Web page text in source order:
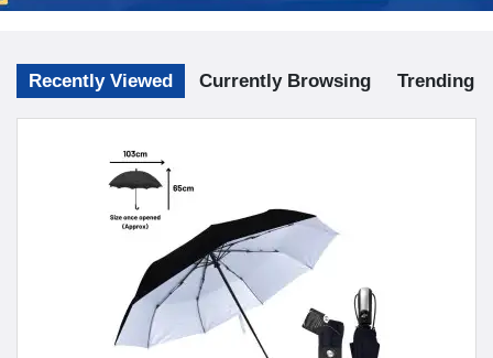
Recently Viewed Currently Browsing Trending